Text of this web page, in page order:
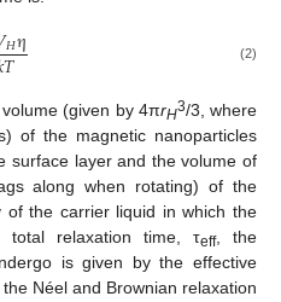
𝐻η
𝑇 (2)
(given by 4πrH3/3, where
of the magnetic nanoparticles
surface layer and the volume of
along when rotating) of the
of the carrier liquid in which the
total relaxation time, τeff, the
is given by the effective
Néel and Brownian relaxation